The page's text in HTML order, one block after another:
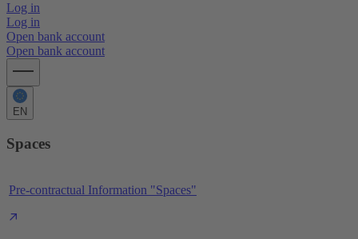
Log in
Log in
Open bank account
Open bank account
EN
Spaces
Pre-contractual Information "Spaces"